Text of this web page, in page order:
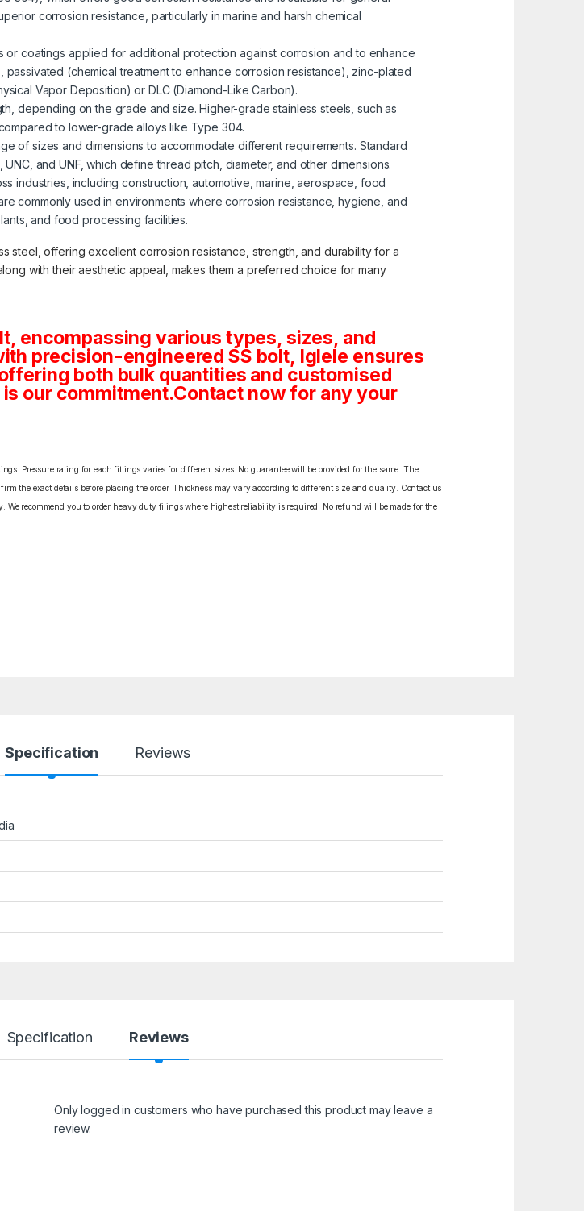
corrosion resistance, particularly in marine and harsh chemical
or coatings applied for additional protection against corrosion and to enhance
(chemical treatment to enhance corrosion resistance), zinc-plated
Vapor Deposition) or DLC (Diamond-Like Carbon).
depending on the grade and size. Higher-grade stainless steels, such as
to lower-grade alloys like Type 304.
of sizes and dimensions to accommodate different requirements. Standard
and UNF, which define thread pitch, diameter, and other dimensions.
industries, including construction, automotive, marine, aerospace, food
commonly used in environments where corrosion resistance, hygiene, and
and food processing facilities.
steel, offering excellent corrosion resistance, strength, and durability for a
with their aesthetic appeal, makes them a preferred choice for many
encompassing various types, sizes, and
precision-engineered SS bolt, Iglele ensures
both bulk quantities and customised
our commitment.Contact now for any your
Pressure rating for each fittings varies for different sizes. No guarantee will be provided for the same. The
the exact details before placing the order. Thickness may vary according to different size and quality. Contact us
recommend you to order heavy duty filings where highest reliability is required. No refund will be made for the
Specification Reviews
Specification Reviews
Only logged in customers who have purchased this product may leave a
review.